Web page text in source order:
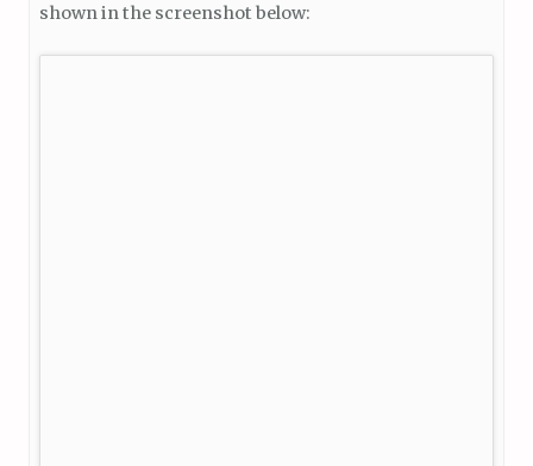
shown in the screenshot below: